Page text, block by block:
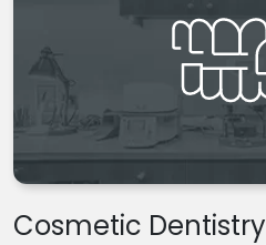
Cosmetic Dentistry